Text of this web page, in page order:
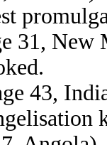
31, New
43,